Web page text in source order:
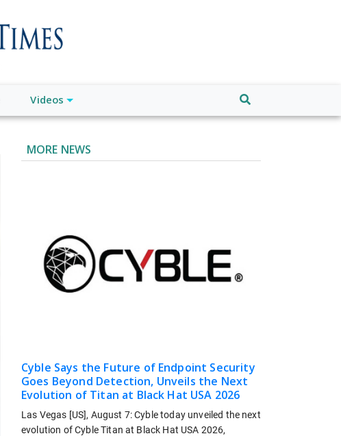
Videos
MORE NEWS
Cyble Says the Future of Endpoint Security
Goes Beyond Detection, Unveils the Next
Evolution of Titan at Black Hat USA 2026
Las Vegas [US], August 7: Cyble today unveiled the next
evolution of Cyble Titan at Black Hat USA 2026,